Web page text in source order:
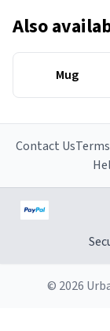
Also
Mug
Contact Us
© 2026